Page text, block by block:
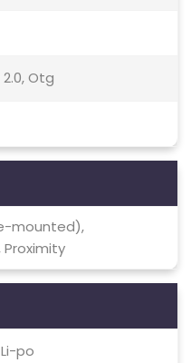
Otg
mounted),
po